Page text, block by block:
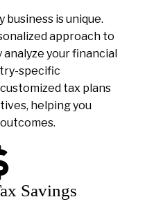
is unique.
approach to
your financial
specific
tax plans
helping you
Savings